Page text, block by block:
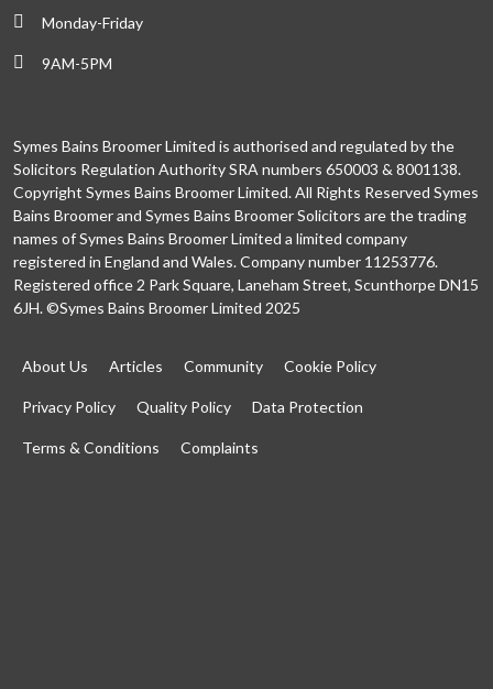
Monday-Friday
9AM-5PM
Symes Bains Broomer Limited is authorised and regulated by the
Solicitors Regulation Authority SRA numbers 650003 & 8001138.
Copyright Symes Bains Broomer Limited. All Rights Reserved Symes
Bains Broomer and Symes Bains Broomer Solicitors are the trading
names of Symes Bains Broomer Limited a limited company
registered in England and Wales. Company number 11253776.
Registered office 2 Park Square, Laneham Street, Scunthorpe DN15
6JH. ©Symes Bains Broomer Limited 2025
About Us Articles Community Cookie Policy
Privacy Policy Quality Policy Data Protection
Terms & Conditions Complaints